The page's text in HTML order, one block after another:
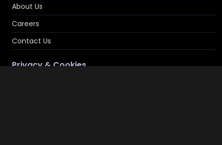
About Us
Careers
Contact Us
Privacy & Cookies